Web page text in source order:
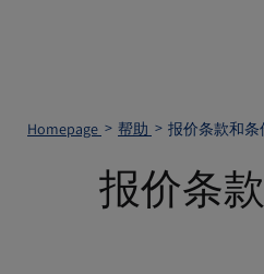
Homepage 帮助 报价条款和条
报价条